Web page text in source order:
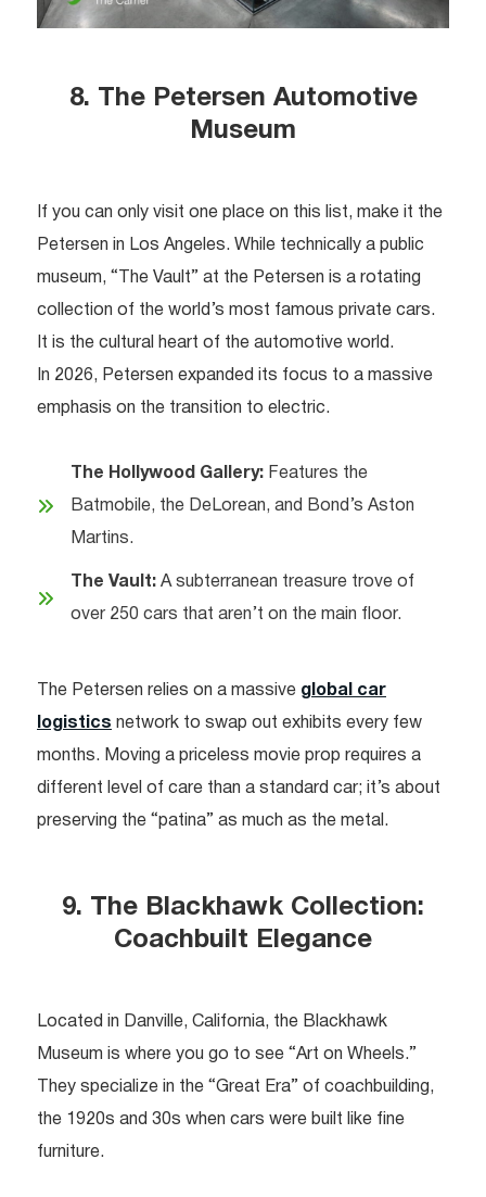
8. The Petersen Automotive
Museum
If you can only visit one place on this list, make it the
Petersen in Los Angeles. While technically a public
museum, “The Vault” at the Petersen is a rotating
collection of the world’s most famous private cars.
It is the cultural heart of the automotive world.
In 2026, Petersen expanded its focus to a massive
emphasis on the transition to electric.
The Hollywood Gallery: Features the
Batmobile, the DeLorean, and Bond’s Aston
Martins.
The Vault: A subterranean treasure trove of
over 250 cars that aren’t on the main floor.
The Petersen relies on a massive global car
logistics network to swap out exhibits every few
months. Moving a priceless movie prop requires a
different level of care than a standard car; it’s about
preserving the “patina” as much as the metal.
9. The Blackhawk Collection:
Coachbuilt Elegance
Located in Danville, California, the Blackhawk
Museum is where you go to see “Art on Wheels.”
They specialize in the “Great Era” of coachbuilding,
the 1920s and 30s when cars were built like fine
furniture.